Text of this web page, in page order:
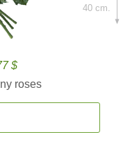
$
roses
40 cm.